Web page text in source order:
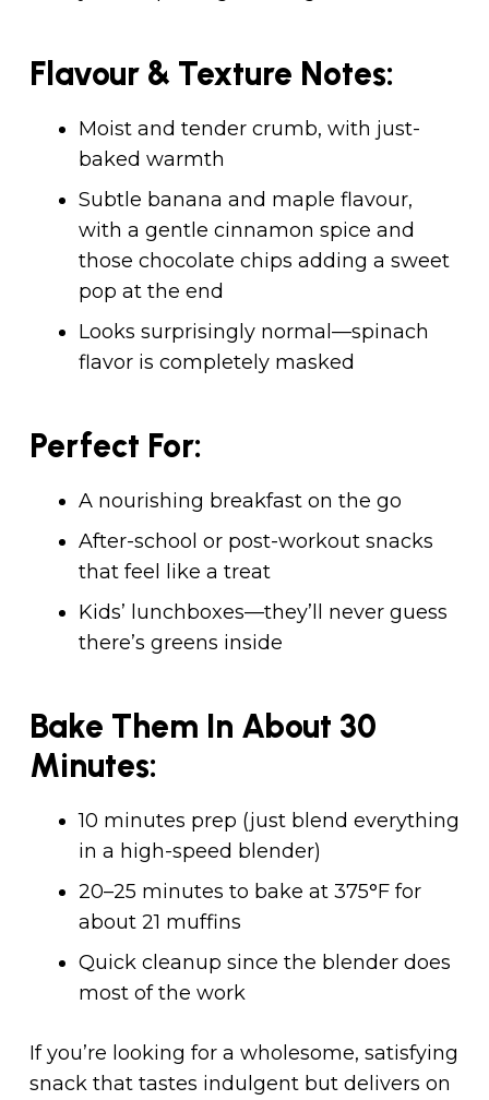
Flavour & Texture Notes:
Moist and tender crumb, with just-
baked warmth
Subtle banana and maple flavour,
with a gentle cinnamon spice and
those chocolate chips adding a sweet
pop at the end
Looks surprisingly normal—spinach
flavor is completely masked
Perfect For:
A nourishing breakfast on the go
After-school or post-workout snacks
that feel like a treat
Kids’ lunchboxes—they’ll never guess
there’s greens inside
Bake Them In About 30
Minutes:
10 minutes prep (just blend everything
in a high-speed blender)
20–25 minutes to bake at 375°F for
about 21 muffins
Quick cleanup since the blender does
most of the work
If you’re looking for a wholesome, satisfying
snack that tastes indulgent but delivers on